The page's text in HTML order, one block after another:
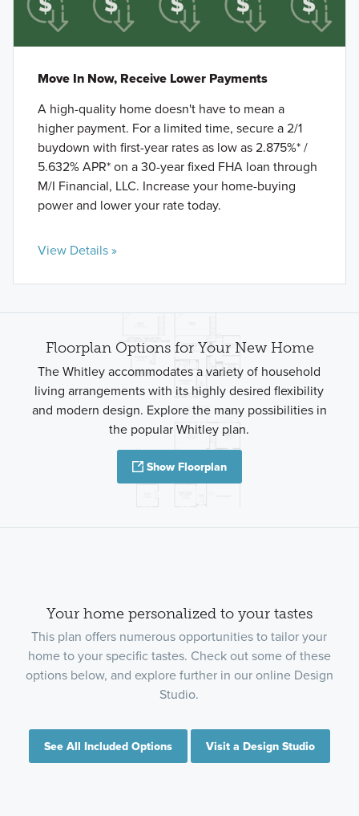
Move In Now, Receive Lower Payments
A high-quality home doesn't have to mean a
higher payment. For a limited time, secure a 2/1
buydown with first-year rates as low as 2.875%* /
5.632% APR* on a 30-year fixed FHA loan through
M/I Financial, LLC. Increase your home-buying
power and lower your rate today.
View Details »
Floorplan Options for Your New Home
The Whitley accommodates a variety of household
living arrangements with its highly desired flexibility
and modern design. Explore the many possibilities in
the popular Whitley plan.
Show Floorplan
Your home personalized to your tastes
This plan offers numerous opportunities to tailor your
home to your specific tastes. Check out some of these
options below, and explore further in our online Design
Studio.
See All Included Options Visit a Design Studio